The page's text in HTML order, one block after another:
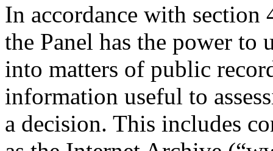
In accordance with section
the Panel has the power to
into matters of public
information useful to
a decision. This includes